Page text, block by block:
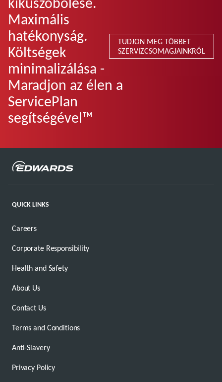
Maximális
hatékonyság.
Költségek
minimalizálása -
Maradjon az élen a
ServicePlan
segítségével™
TUDJON MEG TÖBBET
SZERVIZCSOMAGJAINKRÓL
QUICK LINKS
Careers
Corporate Responsibility
Health and Safety
About Us
Contact Us
Terms and Conditions
Anti-Slavery
Privacy Policy